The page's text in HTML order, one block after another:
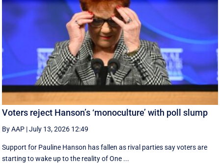
Voters reject Hanson’s ‘monoculture’ with poll slump
By AAP |July 13, 2026 12:49
Support for Pauline Hanson has fallen as rival parties say voters are
starting to wake up to the reality of One ...